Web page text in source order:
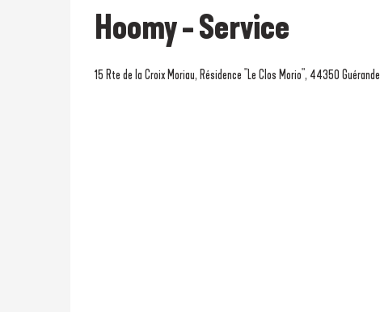
Hoomy - Service
15 Rte de la Croix Moriau, Résidence "Le Clos Morio", 44350 Guérande